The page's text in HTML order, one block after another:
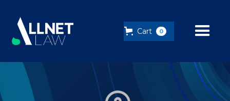
Cart 0